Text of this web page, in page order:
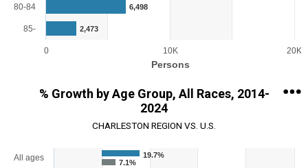
Persons
0 10K 20K
80-84
85-
6,498
2,473
% Growth by Age Group, All Races, 2014-
2024
CHARLESTON REGION VS. U.S.
Chart
All ages 19.7%
7.1%